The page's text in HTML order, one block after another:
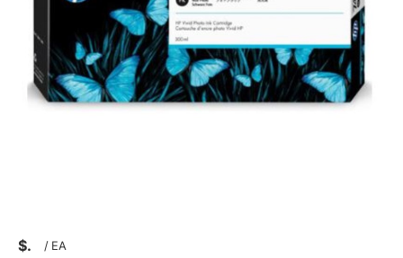
$ / EA